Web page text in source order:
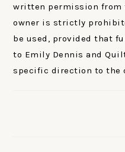
written permission from
owner is strictly
be used, provided that
to Emily Dennis and
specific direction to the